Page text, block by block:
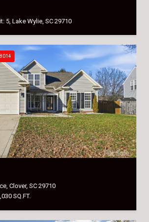
5, Lake Wylie, SC 29710
Clover, SC 29710
SQ.FT.